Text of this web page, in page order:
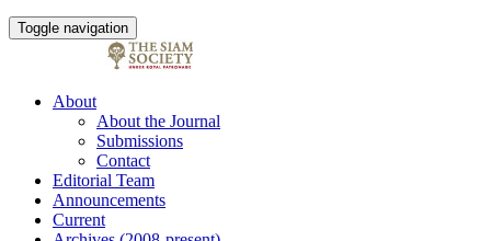
Toggle navigation
About
About the Journal
Submissions
Contact
Editorial Team
Announcements
Current